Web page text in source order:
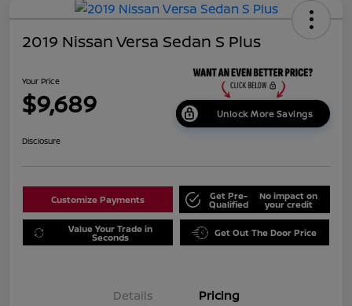
2019 Nissan Versa Sedan S Plus
Your Price
$9,689 Unlock More Savings
Disclosure
Customize Payments Get Pre-
Qualified
No impact on
your credit
Value Your Trade in
Seconds Get Out The Door Price
Details Pricing